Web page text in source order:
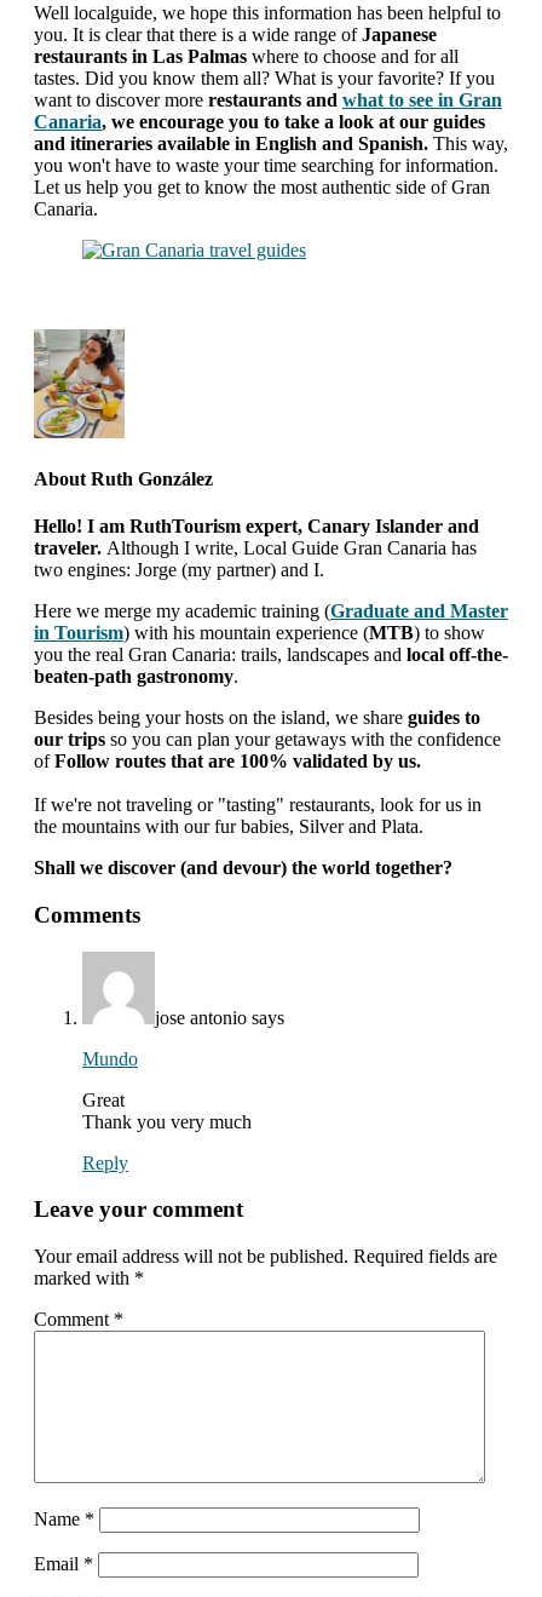
Well localguide, we hope this information has been helpful to
you. It is clear that there is a wide range ofJapanese
restaurants in Las Palmas where to choose and for all
tastes. Did you know them all? What is your favorite? If you
want to discover more restaurants and what to see in Gran
Canaria, we encourage you to take a look at our guides
and itineraries available in English and Spanish. This way,
you won't have to waste your time searching for information.
Let us help you get to know the most authentic side of Gran
Canaria.
About Ruth González
Hello! I am RuthTourism expert, Canary Islander and
traveler. Although I write, Local Guide Gran Canaria has
two engines: Jorge (my partner) and I.
Here we merge my academic training (Graduate and Master
in Tourism) with his mountain experience (MTB) to show
you the real Gran Canaria: trails, landscapes and local off-the-
beaten-path gastronomy.
Besides being your hosts on the island, we share guides to
our trips so you can plan your getaways with the confidence
ofFollow routes that are 100% validated by us.
If we're not traveling or "tasting" restaurants, look for us in
the mountains with our fur babies, Silver and Plata.
Shall we discover (and devour) the world together?
interactions
with
readers
Comments
jose antonio says
Mundo
Great
Thank you very much
Reply
Leave your comment
Your email address will not be published. Required fields are
marked with *
Comment *
Name *
Email *